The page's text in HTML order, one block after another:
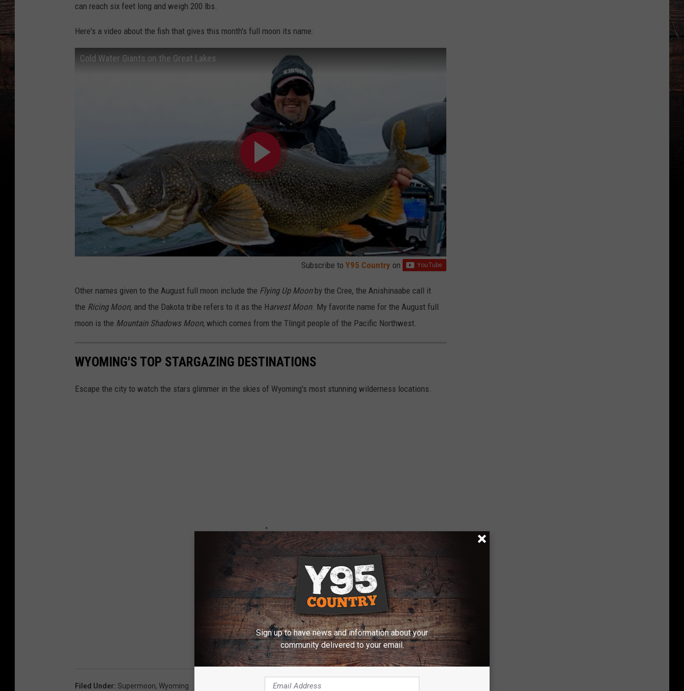
can reach six feet long and weigh 200 lbs.
Here's a video about the fish that gives this month's full moon its name:
Cold Water Giants on the Great Lakes
Subscribe to Y95 Country on
Other names given to the August full moon include the Flying Up Moonby the Cree, the Anishinaabe call it
the Ricing Moon, and the Dakota tribe refers to it as the Harvest Moon. My favorite name for the August full
moon is the Mountain Shadows Moon, which comes from the Tlingit people of the Pacific Northwest.
WYOMING'S TOP STARGAZING DESTINATIONS
Escape the city to watch the stars glimmer in the skies of Wyoming's most stunning wilderness locations.
Filed Under: Supermoon, Wyoming
Sign up to have news and information about your
community delivered to your email.